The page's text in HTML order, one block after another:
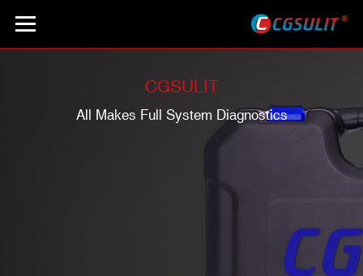
CGSULIT
All Makes Full System Diagnostics